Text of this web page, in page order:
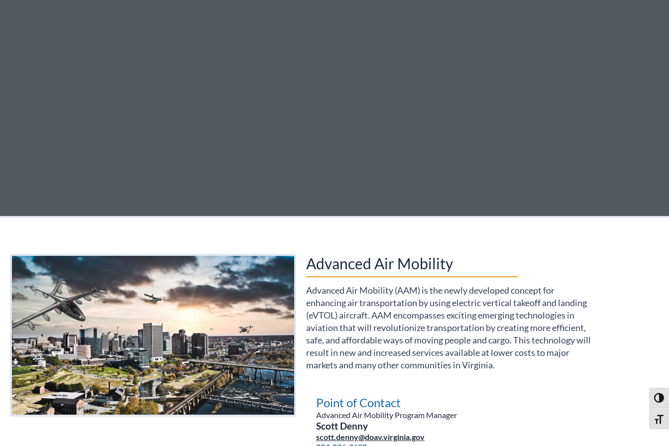
Advanced Air Mobility
Advanced Air Mobility (AAM) is the newly developed concept for
enhancing air transportation by using electric vertical takeoff and landing
(eVTOL) aircraft. AAM encompasses exciting emerging technologies in
aviation that will revolutionize transportation by creating more efficient,
safe, and affordable ways of moving people and cargo. This technology will
result in new and increased services available at lower costs to major
markets and many other communities in Virginia.
Point of Contact
Advanced Air Mobility Program Manager
Scott Denny
scott.denny@doav.virginia.gov
connecting Virginia and
Maryland to carry
organs through the
National Airspace